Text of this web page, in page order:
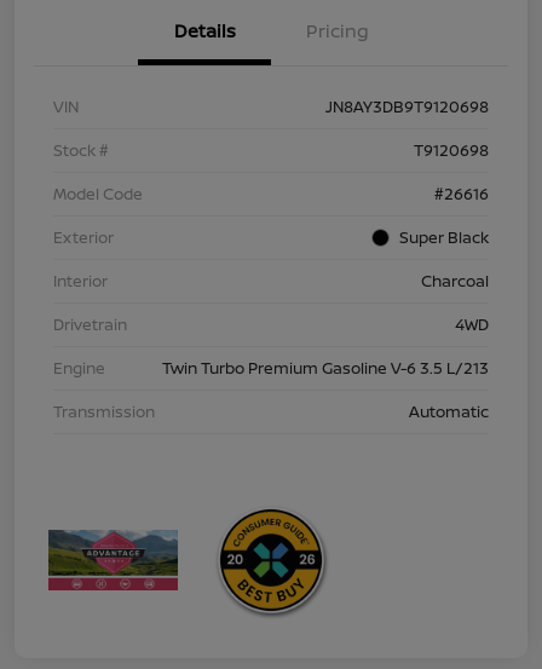
Details Pricing
VIN
JN8AY3DB9T9120698
Stock #
T9120698
Model Code
#26616
Exterior
Super Black
Interior
Charcoal
Drivetrain
4WD
Engine
Twin Turbo Premium Gasoline V-6 3.5 L/213
Transmission
Automatic